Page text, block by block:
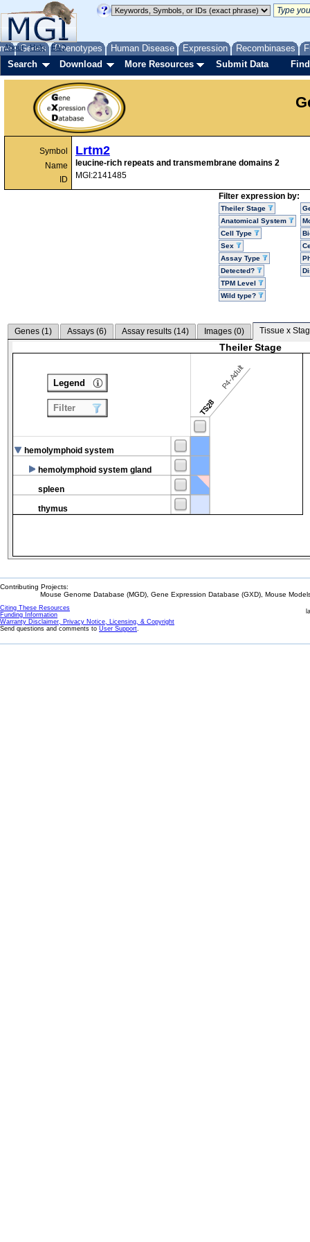
Genes Phenotypes Human Disease Expression Recombinases
About Help FAQ
Search Download More Resources Submit Data
Symbol
Name
ID
Lrtm2
leucine-rich repeats and transmembrane domains 2
MGI:2141485
Filter expression by:
Theiler Stage
Anatomical System
Cell Type
Sex
Assay Type
Detected?
TPM Level
Wild type?
Genes (1) Assays (6) Assay results (14) Images (0) Tissue x
Theiler Stage
TS28
P4-Adult
hemolymphoid system
hemolymphoid system gland
spleen
thymus
Legend
Filter
Contributing Projects:
Mouse Genome Database (MGD), Gene Expression Database (GXD), Mouse
Citing These Resources
Funding Information
Warranty Disclaimer, Privacy Notice, Licensing, & Copyright
Send questions and comments to User Support.